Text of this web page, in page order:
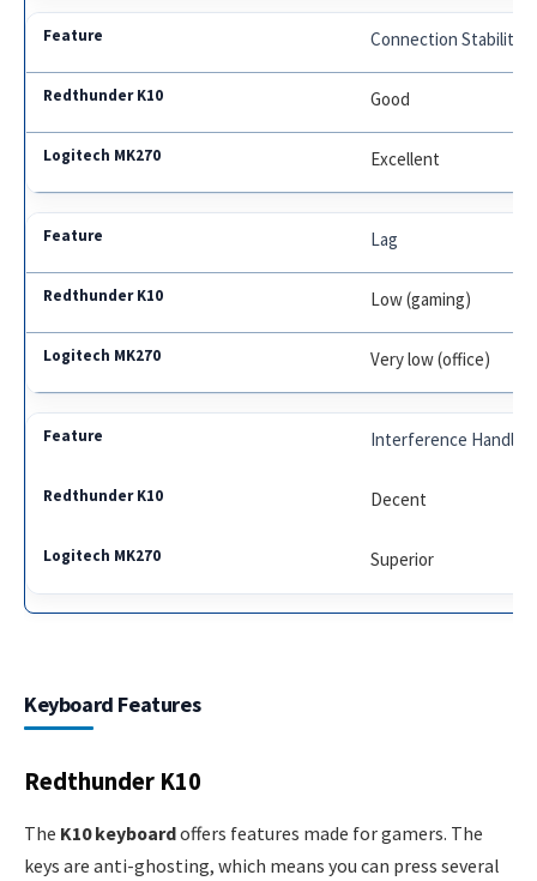
Connection Stability
Good
Excellent
Lag
Low (gaming)
Very low (office)
Interference Handling
Decent
Superior
Keyboard Features
Redthunder K10
The K10 keyboardoffers features made for gamers. The
keys are anti-ghosting, which means you can press several